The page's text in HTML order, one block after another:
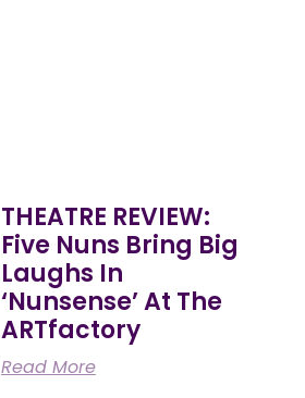
THEATRE REVIEW:
Five Nuns Bring Big
Laughs In
‘Nunsense’ At The
ARTfactory
Read More